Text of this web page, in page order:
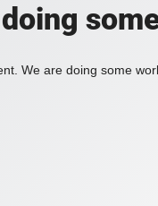
We are doing some